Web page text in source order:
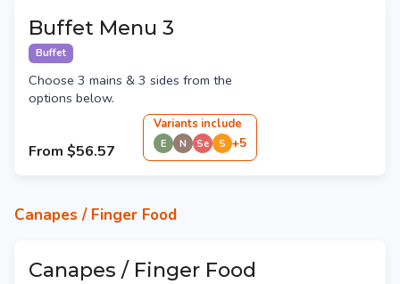
Buffet Menu 3
Buffet
Choose 3 mains & 3 sides from the
options below.
From $56.57
Variants include
E N Se S +5
Canapes / Finger Food
Canapes / Finger Food